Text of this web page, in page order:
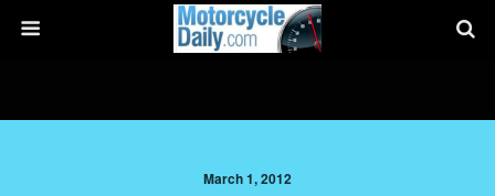
March 1, 2012